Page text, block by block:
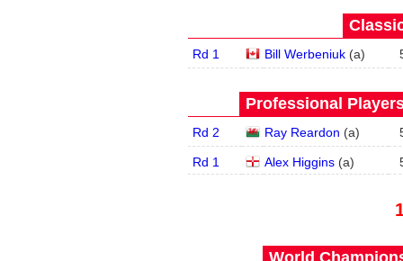
Rd 1 Bill Werbeniuk (a)
Professional
Rd 2 Ray Reardon (a)
Rd 1 Alex Higgins (a)
World